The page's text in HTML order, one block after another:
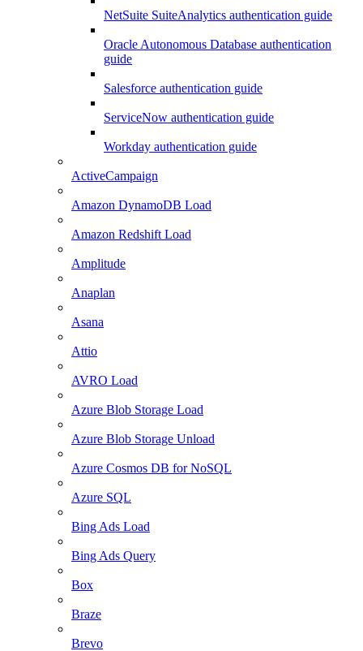
NetSuite SuiteAnalytics authentication guide
Oracle Autonomous Database authentication
guide
Salesforce authentication guide
ServiceNow authentication guide
Workday authentication guide
ActiveCampaign
Amazon DynamoDB Load
Amazon Redshift Load
Amplitude
Anaplan
Asana
Attio
AVRO Load
Azure Blob Storage Load
Azure Blob Storage Unload
Azure Cosmos DB for NoSQL
Azure SQL
Bing Ads Load
Bing Ads Query
Box
Braze
Brevo